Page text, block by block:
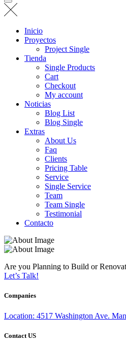
Inicio
Proyectos
Project Single
Tienda
Single Products
Cart
Checkout
My account
Noticias
Blog List
Blog Single
Extras
About Us
Faq
Clients
Pricing Table
Service
Single Service
Team
Team Single
Testimonial
Contacto
Are you Planning to Build or
Let’s Talk!
Companies
Location: 4517 Washington Ave.
Contact US